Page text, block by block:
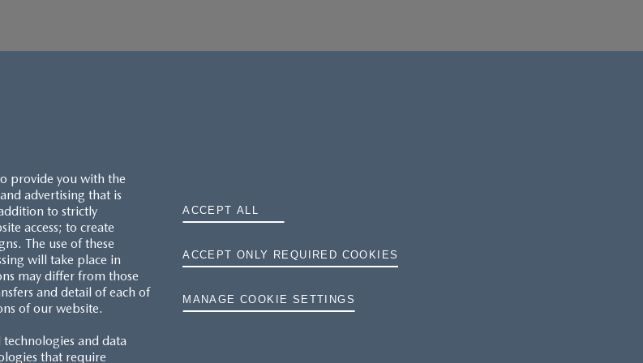
RANGE
TERMS AND CONDITIONS
PRIVACY
provide you with the
advertising that is
to strictly
access; to create
The use of these
will take place in
may differ from those
and detail of each of
of our website.
and data
that require
ACCEPT ALL
ACCEPT ONLY REQUIRED COOKIES
MANAGE COOKIE SETTINGS